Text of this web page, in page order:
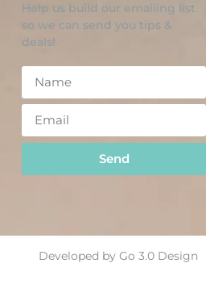
Help us build our emailing list
so we can send you tips &
deals!
Send
Developed by Go 3.0 Design